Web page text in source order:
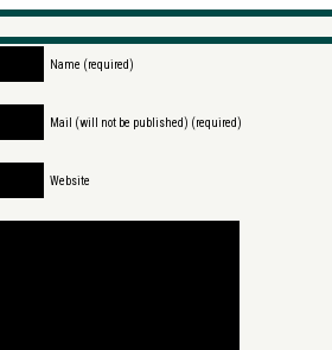
Name (required)
Mail (will not be published) (required)
Website